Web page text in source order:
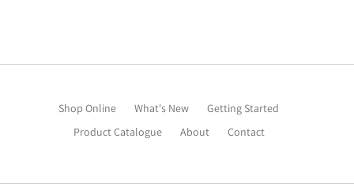
Shop Online What's New
Getting Started
Product Catalogue
About Contact